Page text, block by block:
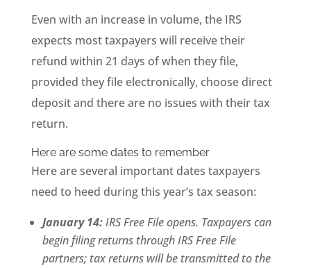
Even with an increase in volume, the IRS
expects most taxpayers will receive their
refund within 21 days of when they file,
provided they file electronically, choose direct
deposit and there are no issues with their tax
return.
Here are some dates to remember
Here are several important dates taxpayers
need to heed during this year’s tax season:
January 14:IRS Free File opens. Taxpayers can
begin filing returns through IRS Free File
partners; tax returns will be transmitted to the